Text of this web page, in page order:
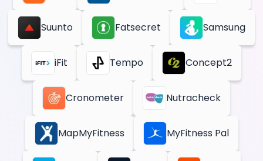
Suunto Fatsecret Samsung
iFit Tempo Concept2
Cronometer Nutracheck
MapMyFitness MyFitness Pal